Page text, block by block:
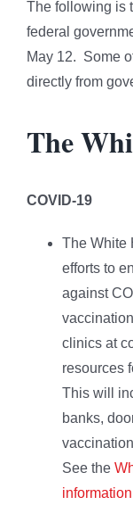
The following is
federal
May 12. Some
directly from
The
COVID-19
The White
efforts to
against
clinics at
resources
This will
banks,
See the
information